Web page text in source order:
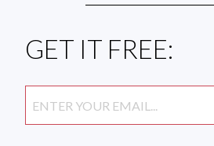
GET IT FREE: